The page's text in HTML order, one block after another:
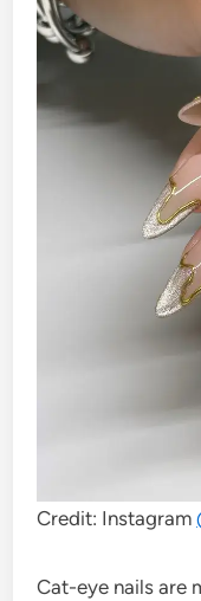
Credit: Instagram
Cat-eye nails are